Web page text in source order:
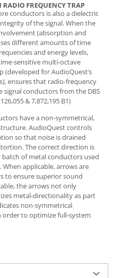
RADIO FREQUENCY TRAP
conductors is also a dielectric
of the signal. When the
(absorption and
different amounts of time
and energy levels,
sensitive multi-octave
(developed for AudioQuest’s
ensures that radio-frequency
conductors from the DBS
& 7,872,195 B1)
have a non-symmetrical,
AudioQuest controls
so that noise is drained
The correct direction is
of metal conductors used
applicable, arrows are
to ensure superior sound
the arrows not only
metal-directionality as part
non-symmetrical
order to optimize full-system